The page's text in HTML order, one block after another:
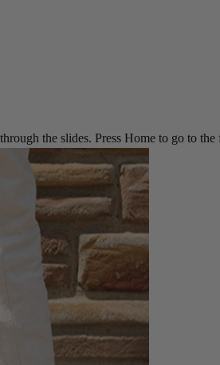
the slides. Press Home to go to